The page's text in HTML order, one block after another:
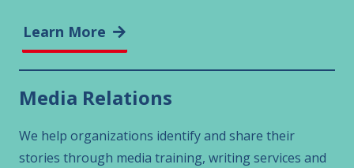
Learn More
Media Relations
We help organizations identify and share their
stories through media training, writing services and